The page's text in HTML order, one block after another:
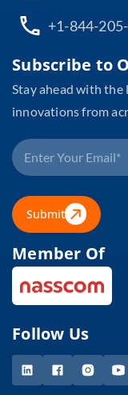
+1-844-
Subscribe to
Stay ahead with the
innovations from
Submit
Member Of
Follow Us